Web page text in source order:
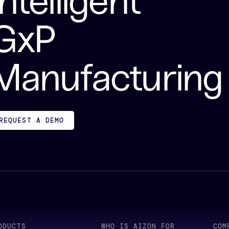
A DEMO
WHO IS AIZON FOR